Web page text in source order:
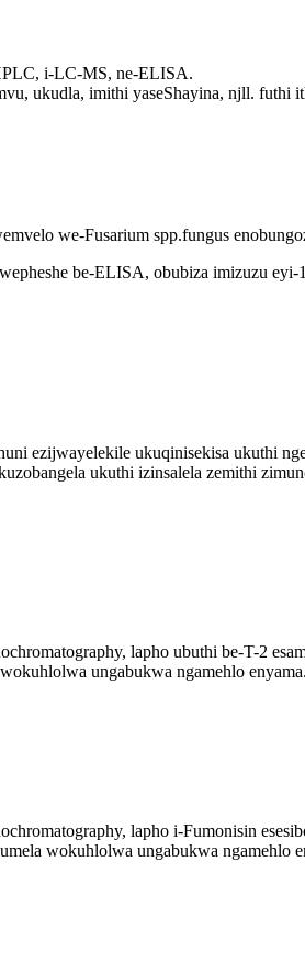
i-LC-MS, ne-ELISA.
ukudla, imithi yaseShayina, njll. futhi
we-Fusarium spp.fungus
be-ELISA, obubiza imizuzu
ezijwayelekile ukuqinisekisa ukuthi
ukuthi izinsalela zemithi
lapho ubuthi be-T-2
ungabukwa ngamehlo enyama.
lapho i-Fumonisin
wokuhlolwa ungabukwa ngamehlo